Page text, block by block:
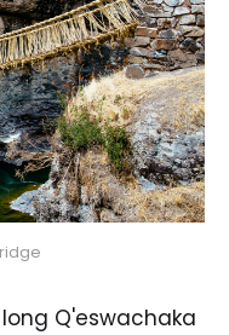
Q'eswachaka